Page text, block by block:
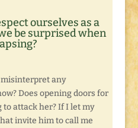
ourselves as a
be surprised when
any
Does opening doors for
to attack her? If I let my
invite him to call me